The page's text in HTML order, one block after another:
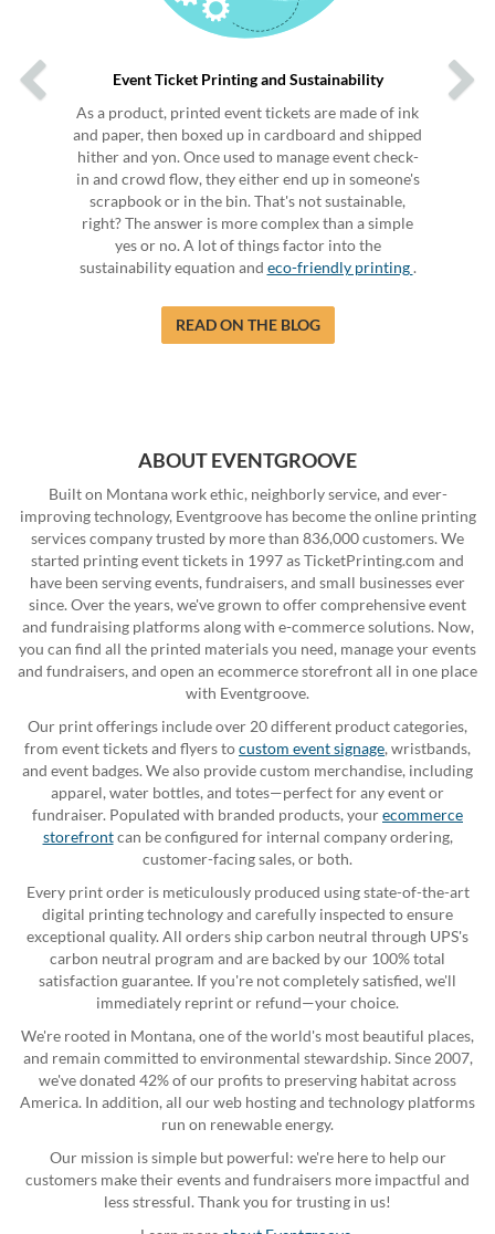
Event Ticket Printing and Sustainability
As a product, printed event tickets are made of ink
and paper, then boxed up in cardboard and shipped
hither and yon. Once used to manage event check-
in and crowd flow, they either end up in someone's
scrapbook or in the bin. That's not sustainable,
right? The answer is more complex than a simple
yes or no. A lot of things factor into the
sustainability equation and eco-friendly printing.
READ ON THE BLOG
ABOUT EVENTGROOVE
Built on Montana work ethic, neighborly service, and ever-
improving technology, Eventgroove has become the online printing
services company trusted by more than 836,000 customers. We
started printing event tickets in 1997 as TicketPrinting.com and
have been serving events, fundraisers, and small businesses ever
since. Over the years, we've grown to offer comprehensive event
and fundraising platforms along with e-commerce solutions. Now,
you can find all the printed materials you need, manage your events
and fundraisers, and open an ecommerce storefront all in one place
with Eventgroove.
Our print offerings include over 20 different product categories,
from event tickets and flyers tocustom event signage, wristbands,
and event badges. We also provide custom merchandise, including
apparel, water bottles, and totes—perfect for any event or
fundraiser. Populated with branded products, yourecommerce
storefrontcan be configured for internal company ordering,
customer-facing sales, or both.
Every print order is meticulously produced using state-of-the-art
digital printing technology and carefully inspected to ensure
exceptional quality. All orders ship carbon neutral through UPS's
carbon neutral program and are backed by our 100% total
satisfaction guarantee. If you're not completely satisfied, we'll
immediately reprint or refund—your choice.
We're rooted in Montana, one of the world's most beautiful places,
and remain committed to environmental stewardship. Since 2007,
we've donated 42% of our profits to preserving habitat across
America. In addition, all our web hosting and technology platforms
run on renewable energy.
Our mission is simple but powerful: we're here to help our
customers make their events and fundraisers more impactful and
less stressful. Thank you for trusting in us!